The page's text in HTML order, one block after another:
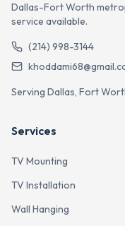
Dallas-Fort Worth
service available.
(214) 998-3144
Serving Dallas, Fort
Services
TV Mounting
TV Installation
Wall Hanging